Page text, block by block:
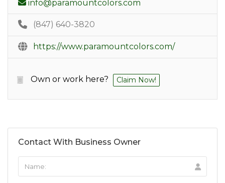
info@paramountcolors.com
(847) 640-3820
https://www.paramountcolors.com/
Own or work here? Claim Now!
Contact With Business Owner